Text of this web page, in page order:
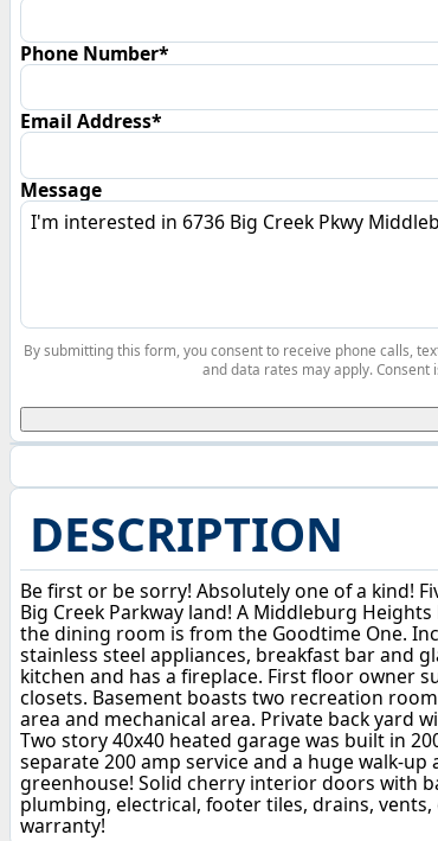
DESCRIPTION
Be first or be sorry! Absolutely one of a kind!
Big Creek Parkway land! A Middleburg
the dining room is from the Goodtime One.
stainless steel appliances, breakfast bar and
kitchen and has a fireplace. First floor owner
closets. Basement boasts two recreation
area and mechanical area. Private back yard
Two story 40x40 heated garage was built in
separate 200 amp service and a huge walk-
greenhouse! Solid cherry interior doors with
plumbing, electrical, footer tiles, drains,
warranty!
Phone Number*
Email Address*
Message
By submitting this form, you consent to receive phone calls,
and data rates may apply.